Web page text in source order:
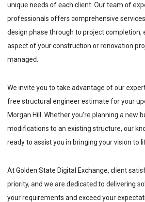
unique needs of each client. Our team of
professionals offers comprehensive
design phase through to project completion,
aspect of your construction or renovation
managed.
We invite you to take advantage of our
free structural engineer estimate for your
Morgan Hill
. Whether you’re planning a new
modifications to an existing structure, our
ready to assist you in bringing your vision to
At Golden State Digital Exchange, client
priority, and we are dedicated to delivering
your requirements and exceed your